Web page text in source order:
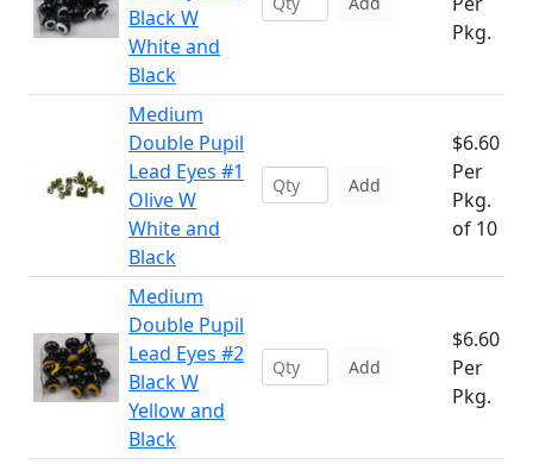
Black W
White and
Black
Pkg.
Medium
Double Pupil
Lead Eyes #1
Olive W
White and
Black
Add
$6.60
Per
Pkg.
of 10
Medium
Double Pupil
Lead Eyes #2
Black W
Yellow and
Black
Add
$6.60
Per
Pkg.